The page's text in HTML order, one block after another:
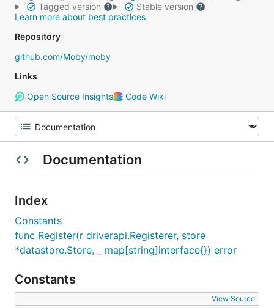
Tagged version
Stable version
Learn more about best practices
Repository
github.com/Moby/moby
Links
Open Source Insights
Code Wiki
Documentation
Index
Constants
func Register(r driverapi.Registerer, store
*datastore.Store, _ map[string]interface{}) error
Constants
View Source